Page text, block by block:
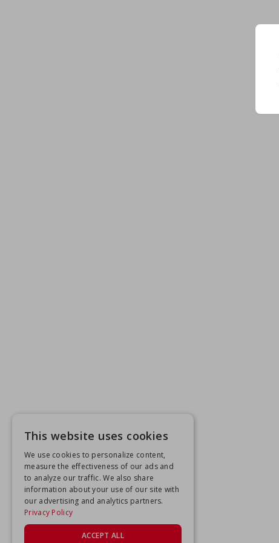
This website uses cookies
We use cookies to personalize content,
measure the effectiveness of our ads and
to analyze our traffic. We also share
information about your use of our site with
our advertising and analytics partners.
Privacy Policy
ACCEPT ALL